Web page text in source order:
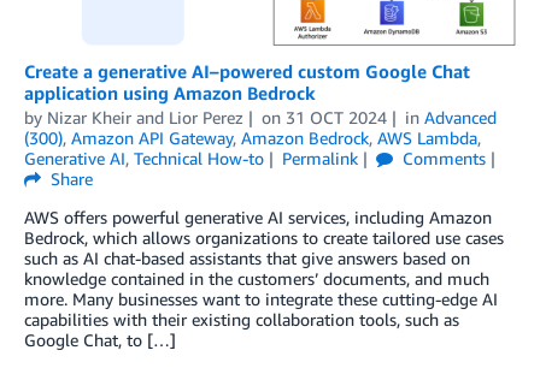
Create a generative AI–powered custom Google Chat
application using Amazon Bedrock
by Nizar Kheir and Lior Perez on 31 OCT 2024 in Advanced
(300), Amazon API Gateway, Amazon Bedrock, AWS Lambda,
Generative AI, Technical How-to Permalink
Comments
Share
AWS offers powerful generative AI services, including Amazon
Bedrock, which allows organizations to create tailored use cases
such as AI chat-based assistants that give answers based on
knowledge contained in the customers’ documents, and much
more. Many businesses want to integrate these cutting-edge AI
capabilities with their existing collaboration tools, such as
Google Chat, to […]